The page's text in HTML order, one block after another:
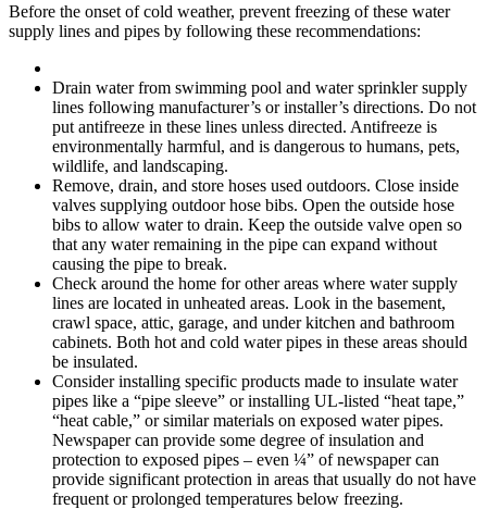
Before the onset of cold weather, prevent freezing of these water
supply lines and pipes by following these recommendations:
Drain water from swimming pool and water sprinkler supply
lines following manufacturer’s or installer’s directions. Do not
put antifreeze in these lines unless directed. Antifreeze is
environmentally harmful, and is dangerous to humans, pets,
wildlife, and landscaping.
Remove, drain, and store hoses used outdoors. Close inside
valves supplying outdoor hose bibs. Open the outside hose
bibs to allow water to drain. Keep the outside valve open so
that any water remaining in the pipe can expand without
causing the pipe to break.
Check around the home for other areas where water supply
lines are located in unheated areas. Look in the basement,
crawl space, attic, garage, and under kitchen and bathroom
cabinets. Both hot and cold water pipes in these areas should
be insulated.
Consider installing specific products made to insulate water
pipes like a “pipe sleeve” or installing UL-listed “heat tape,”
“heat cable,” or similar materials on exposed water pipes.
Newspaper can provide some degree of insulation and
protection to exposed pipes – even ¼” of newspaper can
provide significant protection in areas that usually do not have
frequent or prolonged temperatures below freezing.